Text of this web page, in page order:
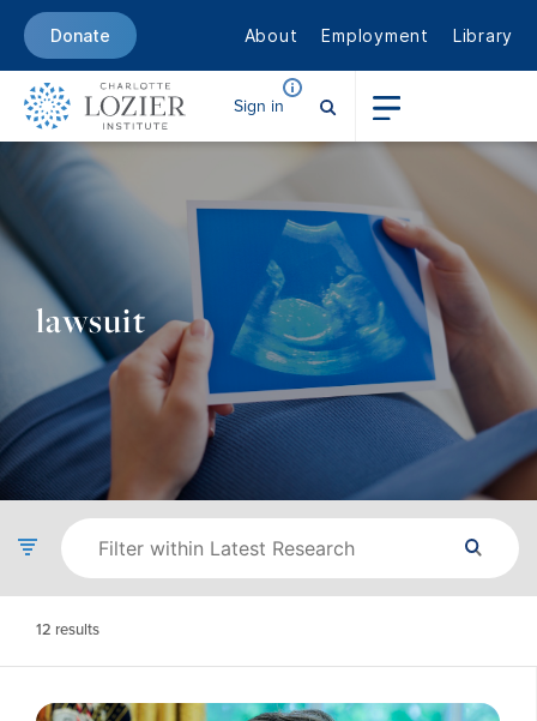
Donate About Employment Library
Sign in
lawsuit
12 results